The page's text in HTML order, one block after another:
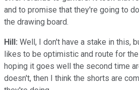
and to promise that they're going to
the drawing board.
Hill: Well, I don't have a stake in this,
likes to be optimistic and route for
hoping it goes well the second time
doesn't, then I think the shorts are